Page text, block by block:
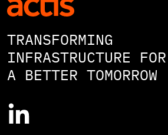
TRANSFORMING
INFRASTRUCTURE FOR
A BETTER TOMORROW